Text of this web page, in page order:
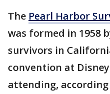
The Pearl Harbor
was formed in 1958
survivors in
convention at
attending,